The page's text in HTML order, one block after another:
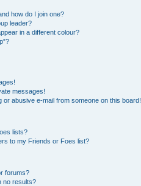
how do I join one?
leader?
in a different colour?
messages!
or abusive e-mail from someone on this board!
lists?
to my Friends or Foes list?
forums?
no results?